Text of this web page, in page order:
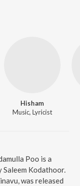
Hisham
Music, Lyricist
Poo is a
Saleem Kodathoor.
was released